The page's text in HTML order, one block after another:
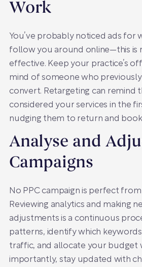
Work
You’ve probably noticed ads for
follow you around online—this is
effective. Keep your practice’s
mind of someone who
convert. Retargeting can remind
considered your services in the
nudging them to return and
Analyse and
Campaigns
No PPC campaign is perfect
Reviewing analytics and making
adjustments is a continuous
patterns, identify which
traffic, and allocate your budget
importantly, stay updated with